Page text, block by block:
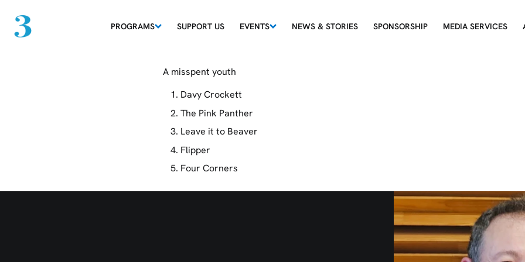
PROGRAMS SUPPORT US EVENTS NEWS & STORIES SPONSORSHIP MEDIA SERVICES
Classical Conundrum - 12th of
A misspent youth
Davy Crockett
The Pink Panther
Leave it to Beaver
Flipper
Four Corners